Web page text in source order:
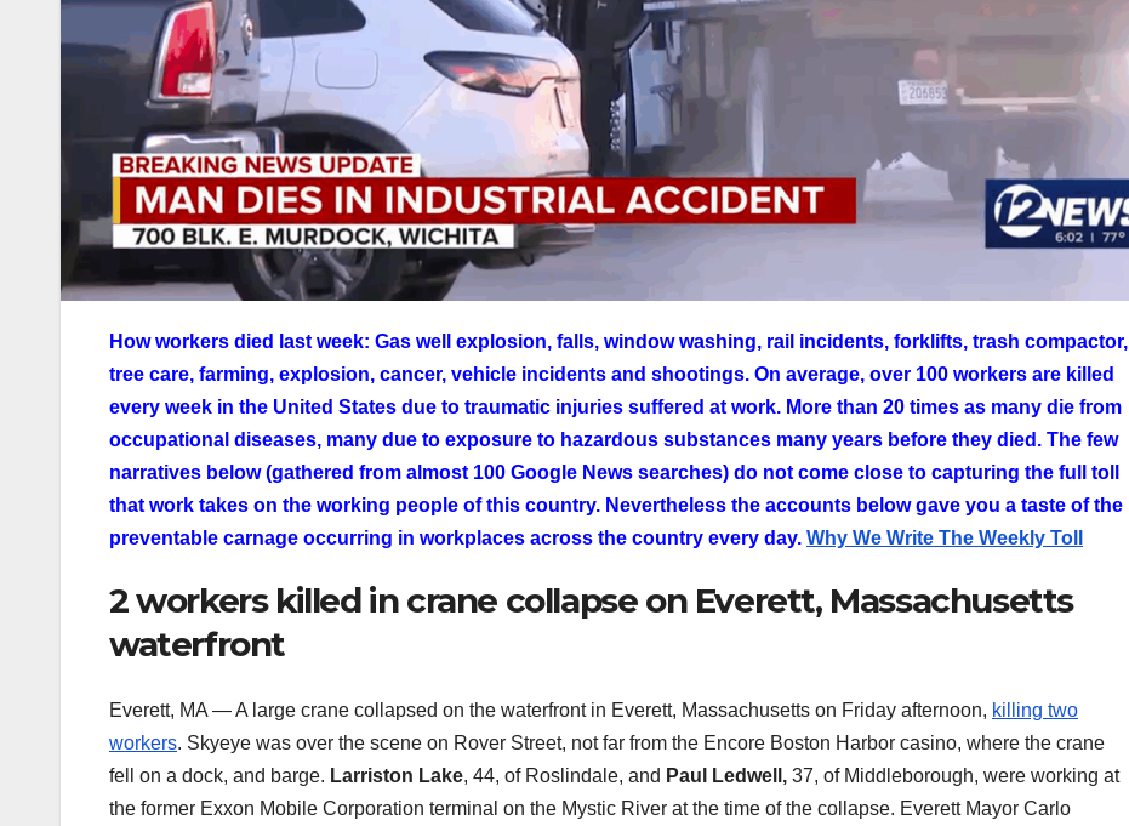
How workers died last week: Gas well explosion, falls, window washing, rail incidents, forklifts, trash compactor,
tree care, farming, explosion, cancer, vehicle incidents and shootings. On average, over 100 workers are killed
every week in the United States due to traumatic injuries suffered at work. More than 20 times as many die from
occupational diseases, many due to exposure to hazardous substances many years before they died. The few
narratives below (gathered from almost 100 Google News searches) do not come close to capturing the full toll
that work takes on the working people of this country. Nevertheless the accounts below gave you a taste of the
preventable carnage occurring in workplaces across the country every day. Why We Write The Weekly Toll
2 workers killed in crane collapse on Everett, Massachusetts
waterfront
Everett, MA — A large crane collapsed on the waterfront in Everett, Massachusetts on Friday afternoon, killing two
workers. Skyeye was over the scene on Rover Street, not far from the Encore Boston Harbor casino, where the crane
fell on a dock, and barge. Larriston Lake, 44, of Roslindale, and Paul Ledwell, 37, of Middleborough, were working at
the former Exxon Mobile Corporation terminal on the Mystic River at the time of the collapse. Everett Mayor Carlo